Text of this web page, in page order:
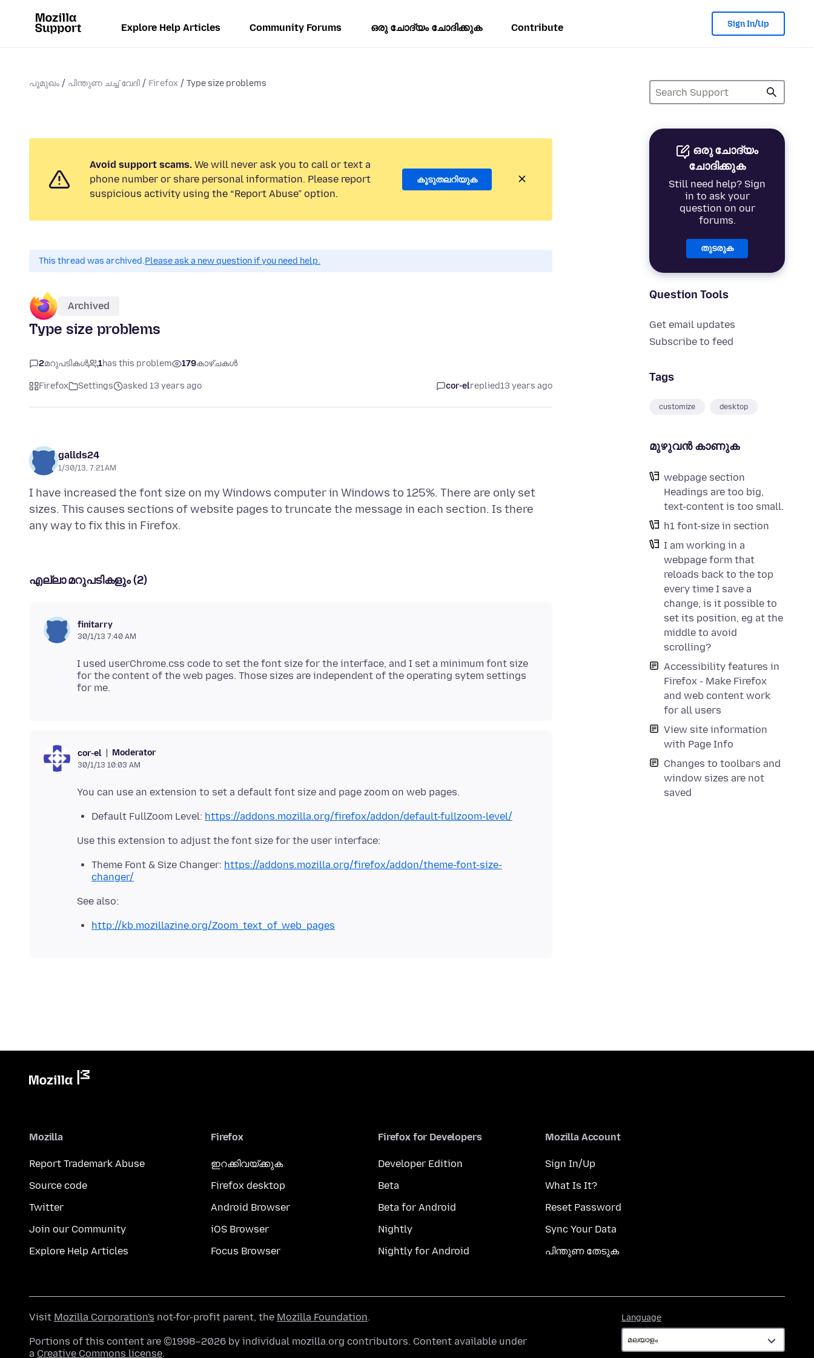
Explore Help Articles Community Forums ഒരു ചോദ്യം ചോദിക്കുക Contribute Sign In/Up
പൂമുഖം പിന്തുണ ചൎച്ചവേദി Firefox Type size problems
ഒരു ചോദ്യം
ചോദിക്കുക
Still need help? Sign
in to ask your
question on our
forums.
തുടരുക
Question Tools
Get email updates
Subscribe to feed
Tags
customize desktop
മുഴുവന്‍ കാണുക
webpage section
Headings are too big,
text-content is too small.
h1 font-size in section
I am working in a
webpage form that
reloads back to the top
every time I save a
change, is it possible to
set its position, eg at the
middle to avoid
scrolling?
Accessibility features in
Firefox - Make Firefox
and web content work
for all users
View site information
with Page Info
Changes to toolbars and
window sizes are not
saved
Avoid support scams. We will never ask you to call or text a
phone number or share personal information. Please report
suspicious activity using the “Report Abuse” option.
കൂടുതലറിയുക
This thread was archived.Please ask a new question if you need help.
Archived
Type size problems
2മറുപടികൾ 1has this problem 179കാഴ്ചകൾ
Firefox Settings asked 13 years ago cor-elreplied13 years ago
gallds24
1/30/13, 7:21 AM
I have increased the font size on my Windows computer in Windows to 125%. There are only set
sizes. This causes sections of website pages to truncate the message in each section. Is there
എല്ലാ മറുപടികളും (2)
finitarry
30/1/13 7:40 AM
I used userChrome.css code to set the font size for the interface, and I set a minimum font size
for the content of the web pages. Those sizes are independent of the operating sytem settings
cor-el Moderator
30/1/13 10:03 AM
Default FullZoom Level: https://addons.mozilla.org/firefox/addon/default-fullzoom-level/
Theme Font & Size Changer: https://addons.mozilla.org/firefox/addon/theme-font-size-
changer/
http://kb.mozillazine.org/Zoom_text_of_web_pages
Mozilla
Report Trademark Abuse
Source code
Twitter
Join our Community
Explore Help Articles
Firefox
ഇറക്കിവയ്ക്കുക
Firefox desktop
Android Browser
iOS Browser
Focus Browser
Firefox for Developers
Developer Edition
Beta
Beta for Android
Nightly
Nightly for Android
Mozilla Account
Sign In/Up
What Is It?
Reset Password
Sync Your Data
പിന്തുണ തേടുക
Language
Visit Mozilla Corporation's not-for-profit parent, the Mozilla Foundation.
Portions of this content are ©1998–2026 by individual mozilla.org contributors. Content available under
a Creative Commons license.